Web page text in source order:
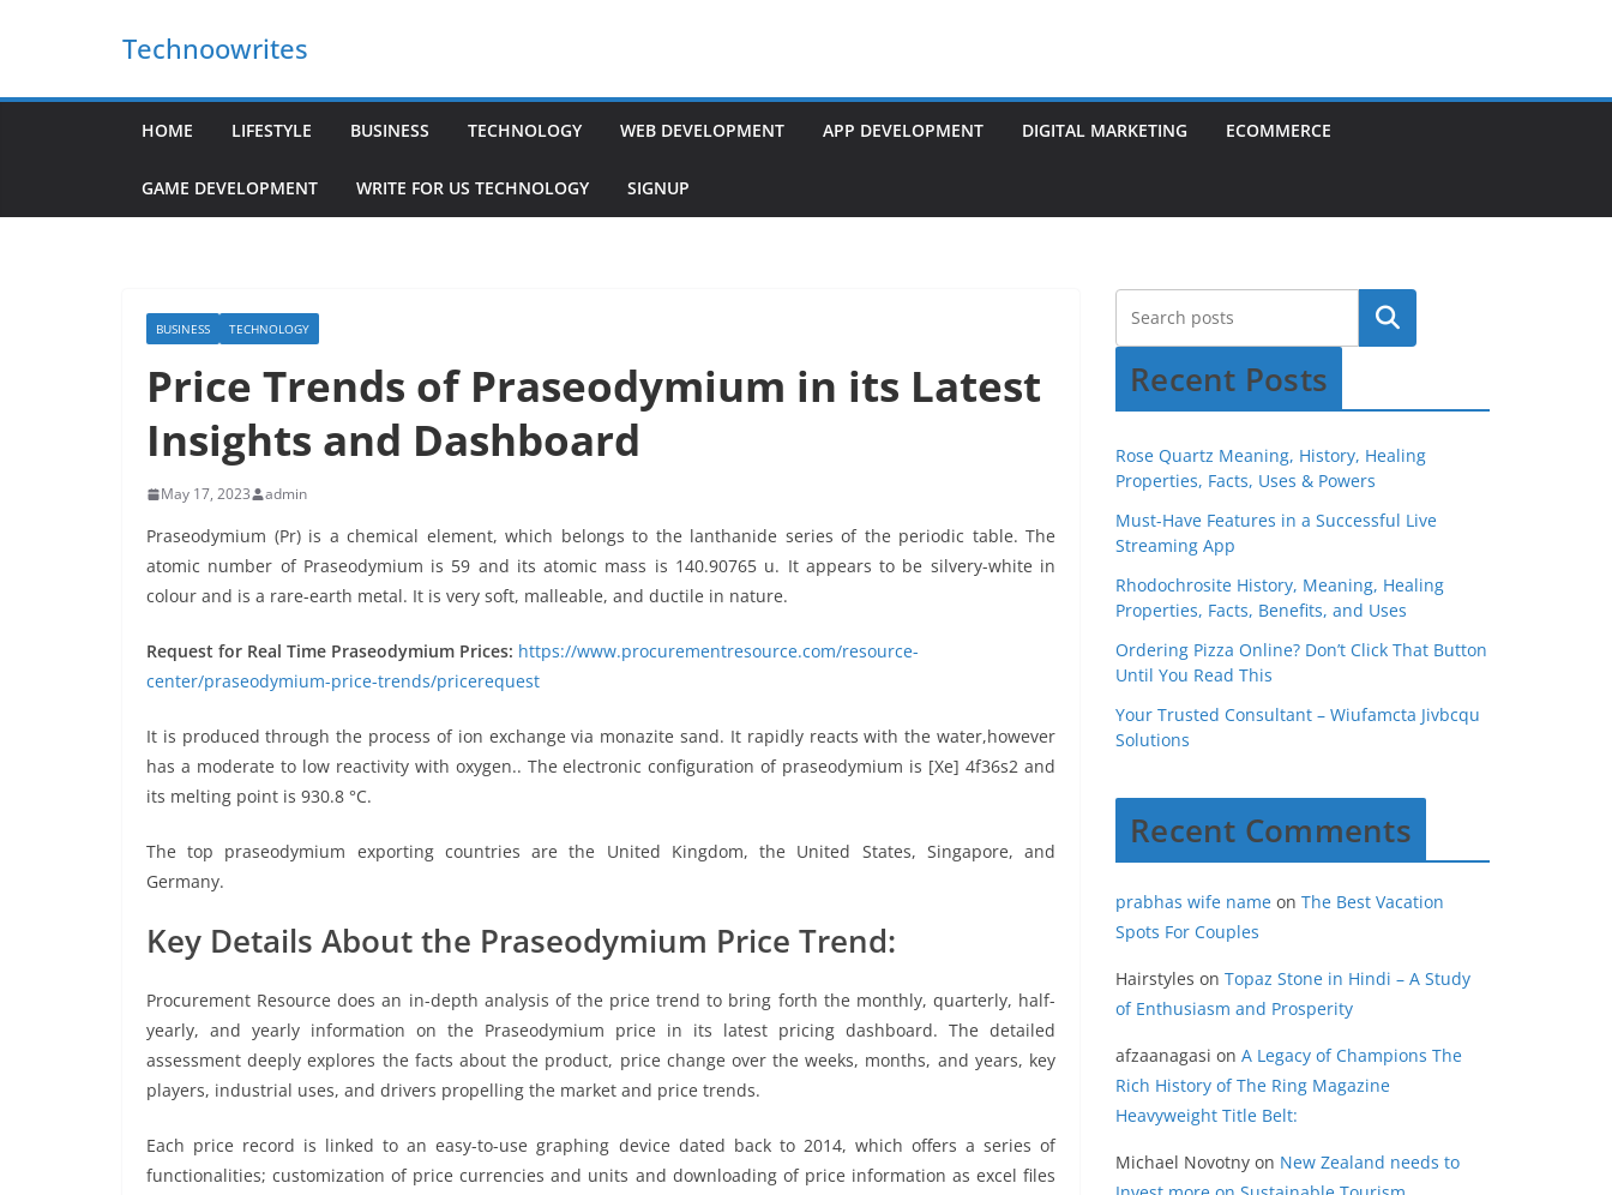
Technoowrites
HOME LIFESTYLE BUSINESS TECHNOLOGY WEB DEVELOPMENT APP DEVELOPMENT DIGITAL MARKETING ECOMMERCE
GAME DEVELOPMENT WRITE FOR US TECHNOLOGY SIGNUP
BUSINESS TECHNOLOGY
Price Trends of Praseodymium in its Latest
Insights and Dashboard
May 17, 2023 admin
Praseodymium (Pr) is a chemical element, which belongs to the lanthanide series of the periodic table. The
atomic number of Praseodymium is 59 and its atomic mass is 140.90765 u. It appears to be silvery-white in
colour and is a rare-earth metal. It is very soft, malleable, and ductile in nature.
Request for Real Time Praseodymium Prices: https://www.procurementresource.com/resource-
center/praseodymium-price-trends/pricerequest
It is produced through the process of ion exchange via monazite sand. It rapidly reacts with the water,however
has a moderate to low reactivity with oxygen.. The electronic configuration of praseodymium is [Xe] 4f36s2 and
its melting point is 930.8 °C.
The top praseodymium exporting countries are the United Kingdom, the United States, Singapore, and
Germany.
Key Details About the Praseodymium Price Trend:
Procurement Resource does an in-depth analysis of the price trend to bring forth the monthly, quarterly, half-
yearly, and yearly information on the Praseodymium price in its latest pricing dashboard. The detailed
assessment deeply explores the facts about the product, price change over the weeks, months, and years, key
players, industrial uses, and drivers propelling the market and price trends.
Each price record is linked to an easy-to-use graphing device dated back to 2014, which offers a series of
functionalities; customization of price currencies and units and downloading of price information as excel files
Recent Posts
Rose Quartz Meaning, History, Healing
Properties, Facts, Uses & Powers
Must-Have Features in a Successful Live
Streaming App
Rhodochrosite History, Meaning, Healing
Properties, Facts, Benefits, and Uses
Ordering Pizza Online? Don’t Click That Button
Until You Read This
Your Trusted Consultant – Wiufamcta Jivbcqu
Solutions
Recent Comments
prabhas wife name on The Best Vacation
Spots For Couples
Hairstyles on Topaz Stone in Hindi – A Study
of Enthusiasm and Prosperity
afzaanagasi on A Legacy of Champions The
Rich History of The Ring Magazine
Heavyweight Title Belt:
Michael Novotny on New Zealand needs to